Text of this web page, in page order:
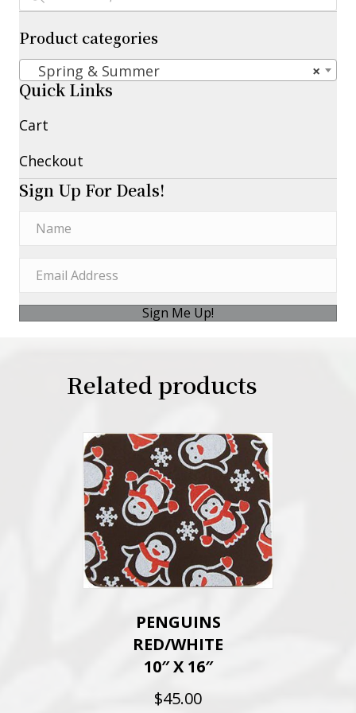
Product categories
×
Spring & Summer
Quick Links
Cart
Checkout
Sign Up For Deals!
Sign Me Up!
Related products
PENGUINS
RED/WHITE
10″ X 16″
$45.00